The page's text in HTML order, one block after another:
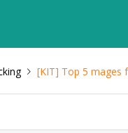
[KIT] Top 5 mages